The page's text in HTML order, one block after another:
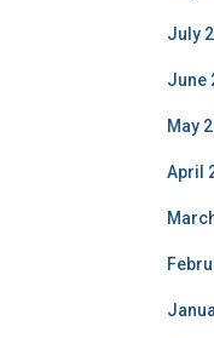
July
June
May
April